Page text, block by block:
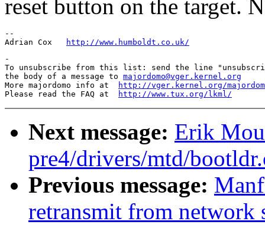
reset button on the target.
--
Adrian Cox
http://www.humboldt.co.uk/
-
To unsubscribe from this list: send the line
the body of a message to majordomo@vger.kernel.org
More majordomo info at
http://vger.kernel.org/
Please read the FAQ at
http://www.tux.org/lkml/
Next message: Erik
pre4/drivers/mtd/
Previous message:
retransmit from network